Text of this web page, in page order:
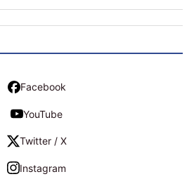
Facebook
YouTube
Twitter / X
Instagram